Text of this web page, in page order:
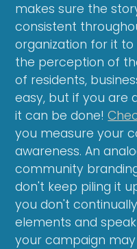
makes sure the
consistent
organization for it
the perception of
of residents,
easy, but if you are
it can be done!
you measure your
awareness. An
community
don't keep piling it
you don't
elements and
your campaign